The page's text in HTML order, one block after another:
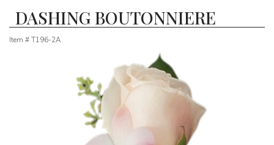
DASHING BOUTONNIERE
Item #T196-2A